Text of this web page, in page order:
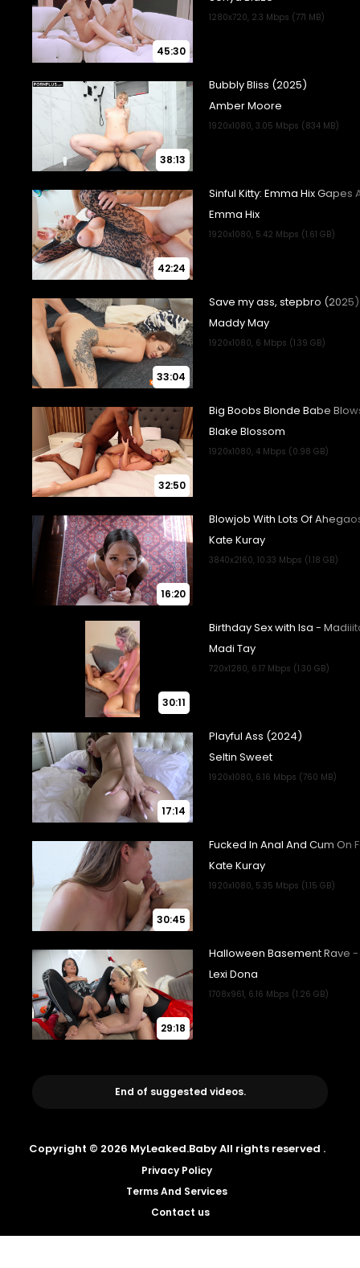
45:30
38:13
42:24
33:04
32:50
16:20
30:11
17:14
30:45
29:18
End of suggested videos.
Copyright © 2026 MyLeaked.Baby All rights reserved .
Privacy Policy
Terms And Services
Contact us